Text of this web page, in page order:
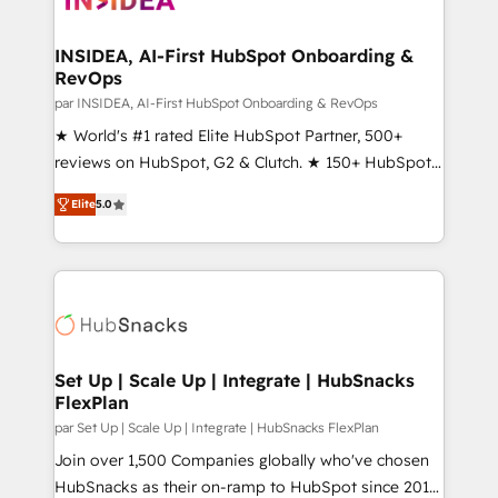
scale. 🏆 HubSpot’s CEO called us “the partner of the
future.” Others agree it is proof of trust built through
measurable impact.
INSIDEA, AI-First HubSpot Onboarding &
RevOps
par INSIDEA, AI-First HubSpot Onboarding & RevOps
★ World's #1 rated Elite HubSpot Partner, 500+
reviews on HubSpot, G2 & Clutch. ★ 150+ HubSpot
Certified Experts & Trainers across the team ★
1,500+ implementations across five continents ★ AI-
First, RevOps-led, Onboarding obsessed ★
Company of the Year 2024/25 INSIDEA helps
engine. We onboard your team, migrate your data,
from week one, in your time zone. What we do ➤
Onboarding: Live in weeks, with workflows built
around your business, not a template. ➤ Migration:
Move from any legacy CRM. Zero downtime, full data
integrity. ➤ Implementation: Configure HubSpot to
Elite5.0
Set Up | Scale Up | Integrate | HubSnacks
FlexPlan
par Set Up | Scale Up | Integrate | HubSnacks FlexPlan
Join over 1,500 Companies globally who've chosen
HubSnacks as their on-ramp to HubSpot since 2014